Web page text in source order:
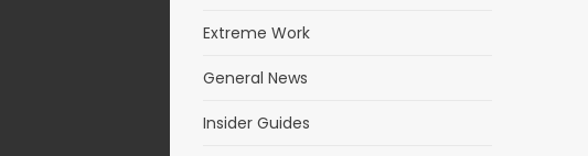
Extreme Work
General News
Insider Guides